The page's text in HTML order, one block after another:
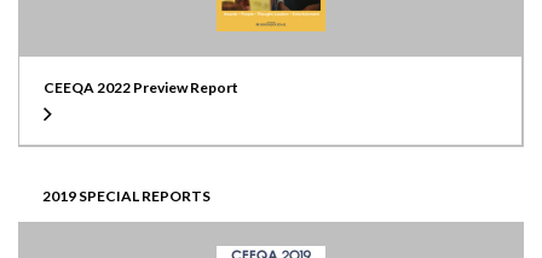
CEEQA 2022 Preview Report
2019 SPECIAL REPORTS